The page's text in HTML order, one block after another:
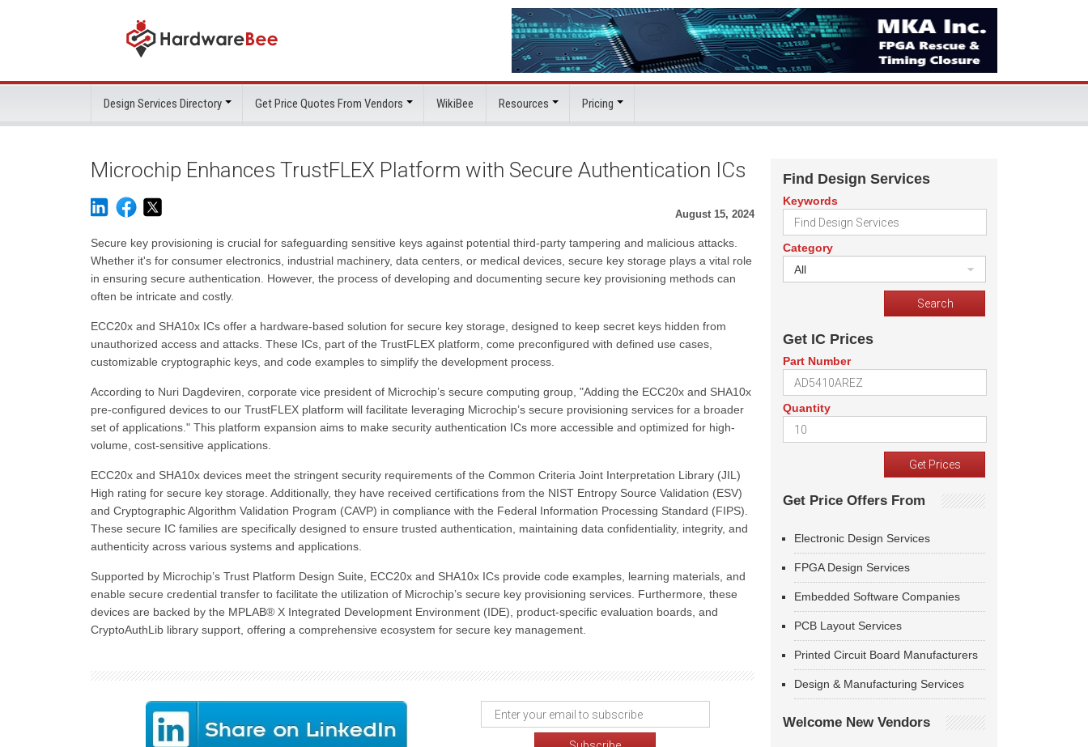
Design Services Directory Get Price Quotes From Vendors WikiBee Resources Pricing
Microchip Enhances TrustFLEX Platform with Secure Authentication ICs
August 15, 2024
Secure key provisioning is crucial for safeguarding sensitive keys against potential third-party tampering and malicious attacks.
Whether it's for consumer electronics, industrial machinery, data centers, or medical devices, secure key storage plays a vital role
in ensuring secure authentication. However, the process of developing and documenting secure key provisioning methods can
often be intricate and costly.
ECC20x and SHA10x ICs offer a hardware-based solution for secure key storage, designed to keep secret keys hidden from
unauthorized access and attacks. These ICs, part of the TrustFLEX platform, come preconfigured with defined use cases,
customizable cryptographic keys, and code examples to simplify the development process.
According to Nuri Dagdeviren, corporate vice president of Microchip’s secure computing group, "Adding the ECC20x and SHA10x
pre-configured devices to our TrustFLEX platform will facilitate leveraging Microchip’s secure provisioning services for a broader
set of applications." This platform expansion aims to make security authentication ICs more accessible and optimized for high-
volume, cost-sensitive applications.
ECC20x and SHA10x devices meet the stringent security requirements of the Common Criteria Joint Interpretation Library (JIL)
High rating for secure key storage. Additionally, they have received certifications from the NIST Entropy Source Validation (ESV)
and Cryptographic Algorithm Validation Program (CAVP) in compliance with the Federal Information Processing Standard (FIPS).
These secure IC families are specifically designed to ensure trusted authentication, maintaining data confidentiality, integrity, and
authenticity across various systems and applications.
Supported by Microchip’s Trust Platform Design Suite, ECC20x and SHA10x ICs provide code examples, learning materials, and
enable secure credential transfer to facilitate the utilization of Microchip’s secure key provisioning services. Furthermore, these
devices are backed by the MPLAB® X Integrated Development Environment (IDE), product-specific evaluation boards, and
CryptoAuthLib library support, offering a comprehensive ecosystem for secure key management.
Find Design Services
Keywords
Category
All
Get IC Prices
Part Number
Quantity
Get Price Offers From
Electronic Design Services
FPGA Design Services
Embedded Software Companies
PCB Layout Services
Printed Circuit Board Manufacturers
Design & Manufacturing Services
Welcome New Vendors